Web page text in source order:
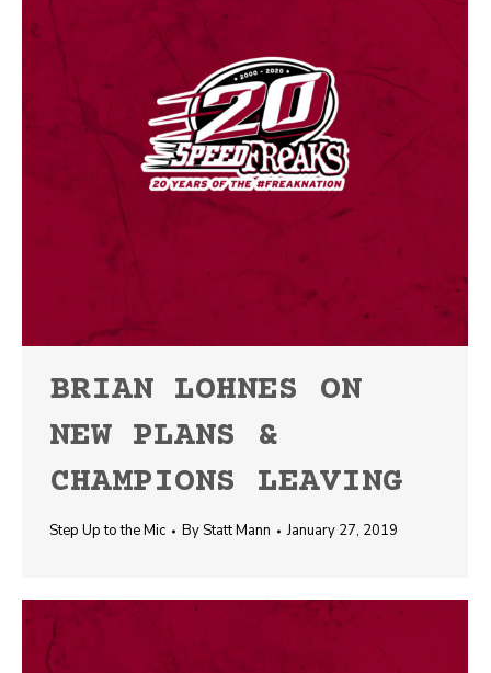
BRIAN LOHNES ON
NEW PLANS &
CHAMPIONS LEAVING
Step Up to the Mic ByStatt Mann January 27, 2019